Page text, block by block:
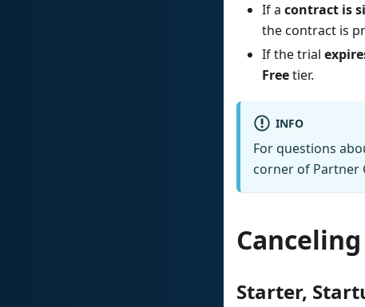
If a contract is
the contract is
If the trial
Freetier.
INFO
For questions
corner of Partner
Starter,